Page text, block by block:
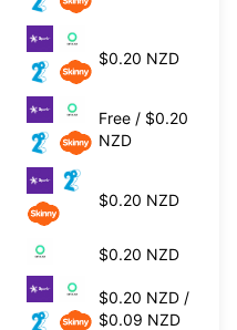
$0.20 NZD
Free / $0.20
NZD
$0.20 NZD
$0.20 NZD
$0.20 NZD /
$0.09 NZD